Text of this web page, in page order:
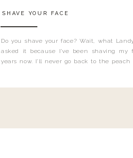
Do you shave your face? Wait, what
asked it because I’ve been shaving my
years now. I’ll never go back to the
SHAVE YOUR FACE